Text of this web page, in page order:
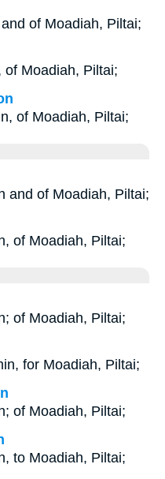
of Moadiah, Piltai;
of Moadiah, Piltai;
of Moadiah, Piltai;
and of Moadiah, Piltai;
of Moadiah, Piltai;
of Moadiah, Piltai;
for Moadiah, Piltai;
of Moadiah, Piltai;
to Moadiah, Piltai;